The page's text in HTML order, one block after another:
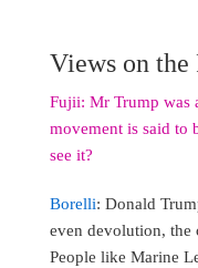
Views on
Fujii: Mr Trump was
movement is said to
see it?
Borelli: Donald
even devolution, the
People like Marine